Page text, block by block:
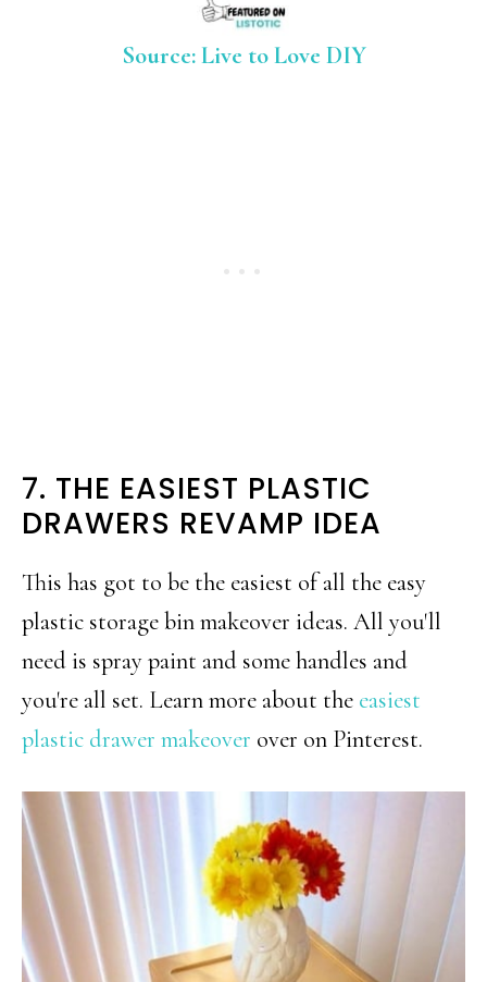
Source: Live to Love DIY
7. THE EASIEST PLASTIC
DRAWERS REVAMP IDEA
This has got to be the easiest of all the easy
plastic storage bin makeover ideas. All you'll
need is spray paint and some handles and
you're all set. Learn more about the easiest
plastic drawer makeover over on Pinterest.